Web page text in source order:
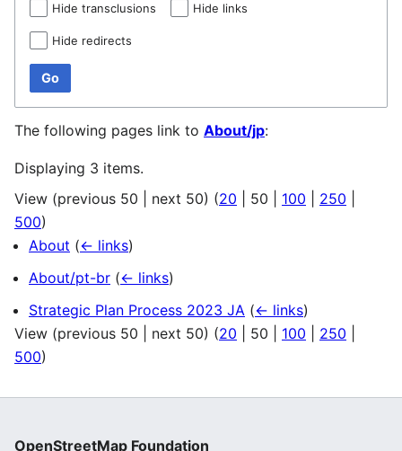
Hide transclusions Hide links
Hide redirects
Go
The following pages link to About/jp:
Displaying 3 items.
View (previous 50 next 50) (20 50 100 250
500)
About (← links)
About/pt-br (← links)
Strategic Plan Process 2023 JA (← links)
View (previous 50 next 50) (20 50 100 250
500)
OpenStreetMap Foundation